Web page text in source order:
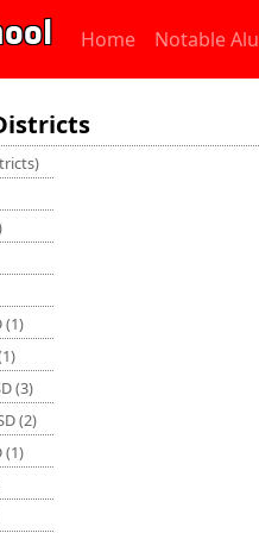
Home Notable
(1)
(3)
(2)
(1)